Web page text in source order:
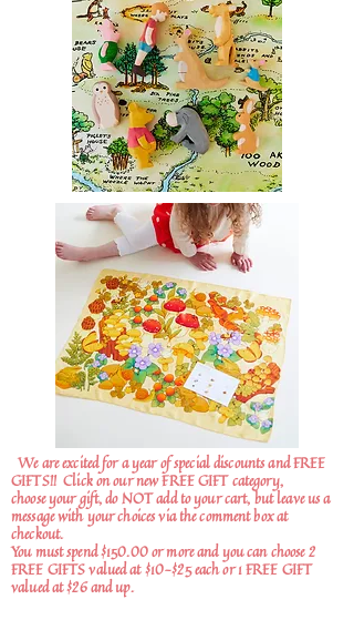
We are excited for a year of special discounts and FREE
GIFTS!! Click on our new FREE GIFT category,
choose your gift, do NOT add to your cart, but leave us a
message with your choices via the comment box at
checkout.
You must spend $150.00 or more and you can choose 2
FREE GIFTS valued at $10-$25 each or 1 FREE GIFT
valued at $26 and up.